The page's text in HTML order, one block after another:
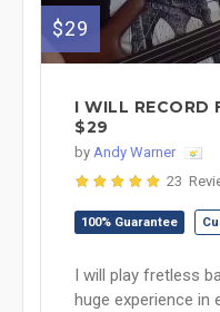
$29
I WILL RECORD
$29
by Andy Warner
23
100% Guarantee
I will play fretless
huge experience in